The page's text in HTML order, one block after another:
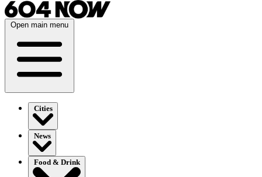
Open main menu
Cities
News
Food & Drink